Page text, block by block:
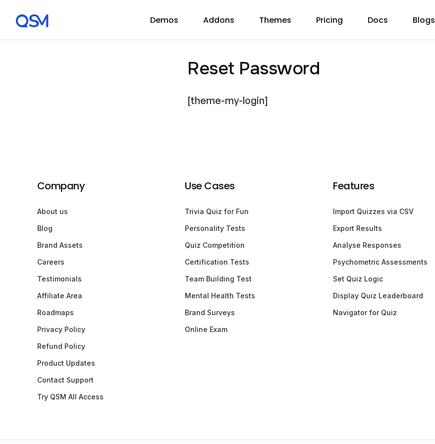
Demos Addons Themes Pricing Docs Blogs
Reset Password
[theme-my-login]
Company
About us
Blog
Brand Assets
Careers
Testimonials
Affiliate Area
Roadmaps
Privacy Policy
Refund Policy
Product Updates
Contact Support
Try QSM All Access
Use Cases
Trivia Quiz for Fun
Personality Tests
Quiz Competition
Certification Tests
Team Building Test
Mental Health Tests
Brand Surveys
Online Exam
Features
Import Quizzes via CSV
Export Results
Analyse Responses
Psychometric Assessments
Set Quiz Logic
Display Quiz Leaderboard
Navigator for Quiz